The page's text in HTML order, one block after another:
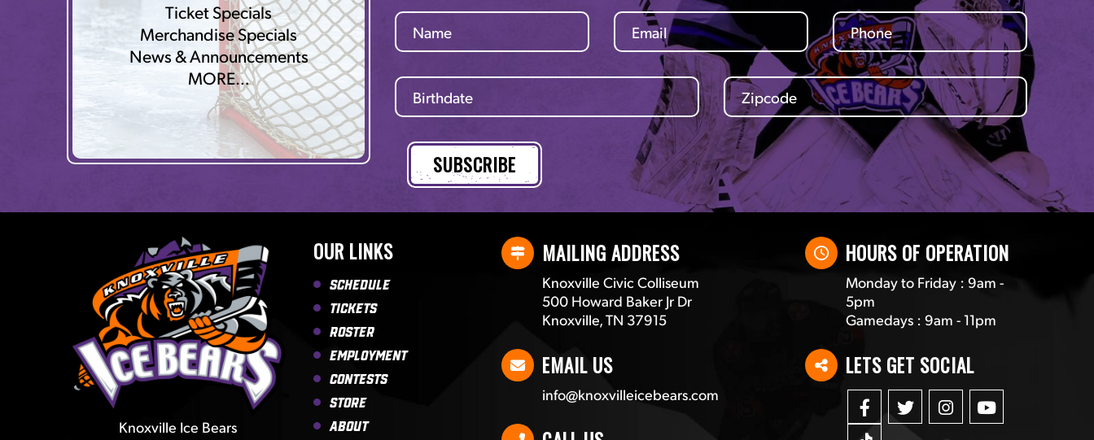
Ticket Specials
Merchandise Specials
News & Announcements
MORE…
Knoxville Ice Bears
OUR LINKS
Schedule
Tickets
Roster
Employment
Contests
Store
About
MAILING ADDRESS
Knoxville Civic Colliseum
500 Howard Baker Jr Dr
Knoxville, TN 37915
EMAIL US
info@knoxvilleicebears.com
HOURS OF OPERATION
Monday to Friday : 9am -
5pm
Gamedays : 9am - 11pm
LETS GET SOCIAL